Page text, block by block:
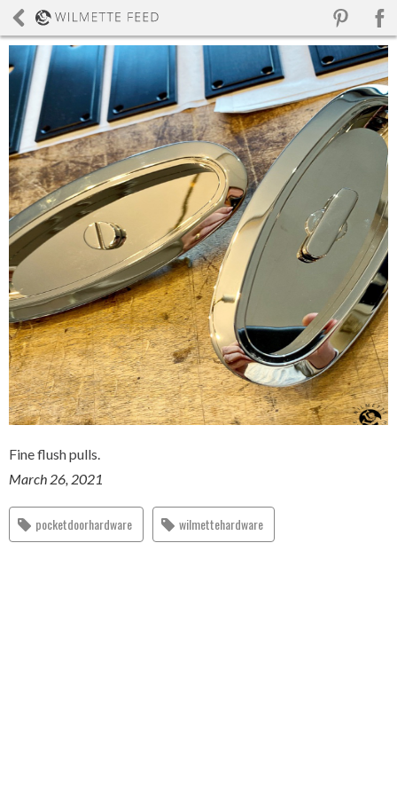
Fine flush pulls.
March 26, 2021
pocketdoorhardware wilmettehardware